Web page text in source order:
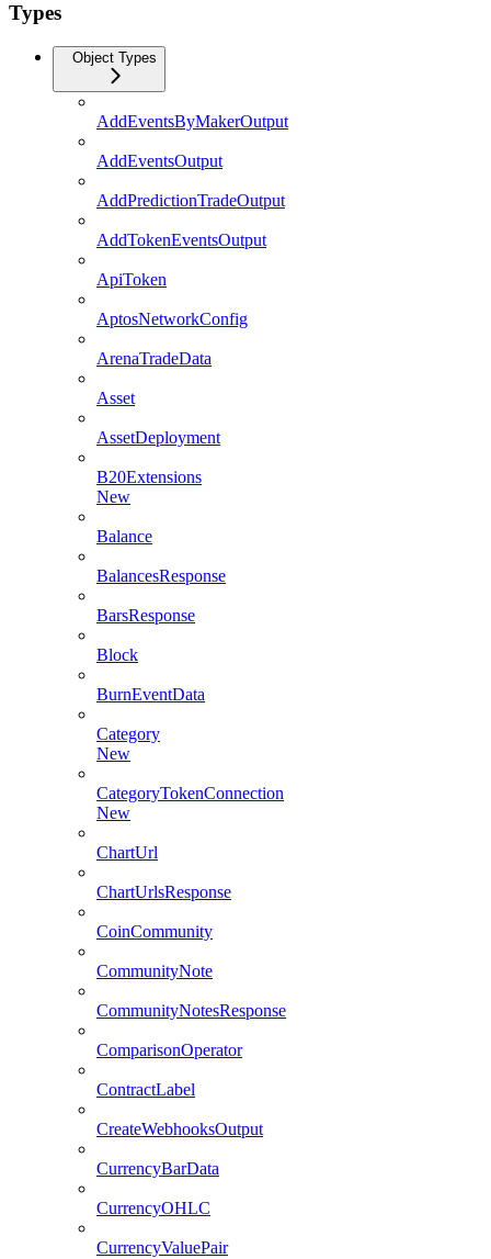
Types
Object Types
AddEventsByMakerOutput
AddEventsOutput
AddPredictionTradeOutput
AddTokenEventsOutput
ApiToken
AptosNetworkConfig
ArenaTradeData
Asset
AssetDeployment
B20Extensions
New
Balance
BalancesResponse
BarsResponse
Block
BurnEventData
Category
New
CategoryTokenConnection
New
ChartUrl
ChartUrlsResponse
CoinCommunity
CommunityNote
CommunityNotesResponse
ComparisonOperator
ContractLabel
CreateWebhooksOutput
CurrencyBarData
CurrencyOHLC
CurrencyValuePair